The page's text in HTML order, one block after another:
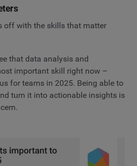
off with the skills that matter
that data analysis and
important skill right now –
for teams in 2025. Being able to
turn it into actionable insights is